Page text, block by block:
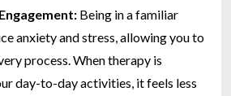
Being in a familiar
anxiety and stress, allowing you to
process. When therapy is
day-to-day activities, it feels less